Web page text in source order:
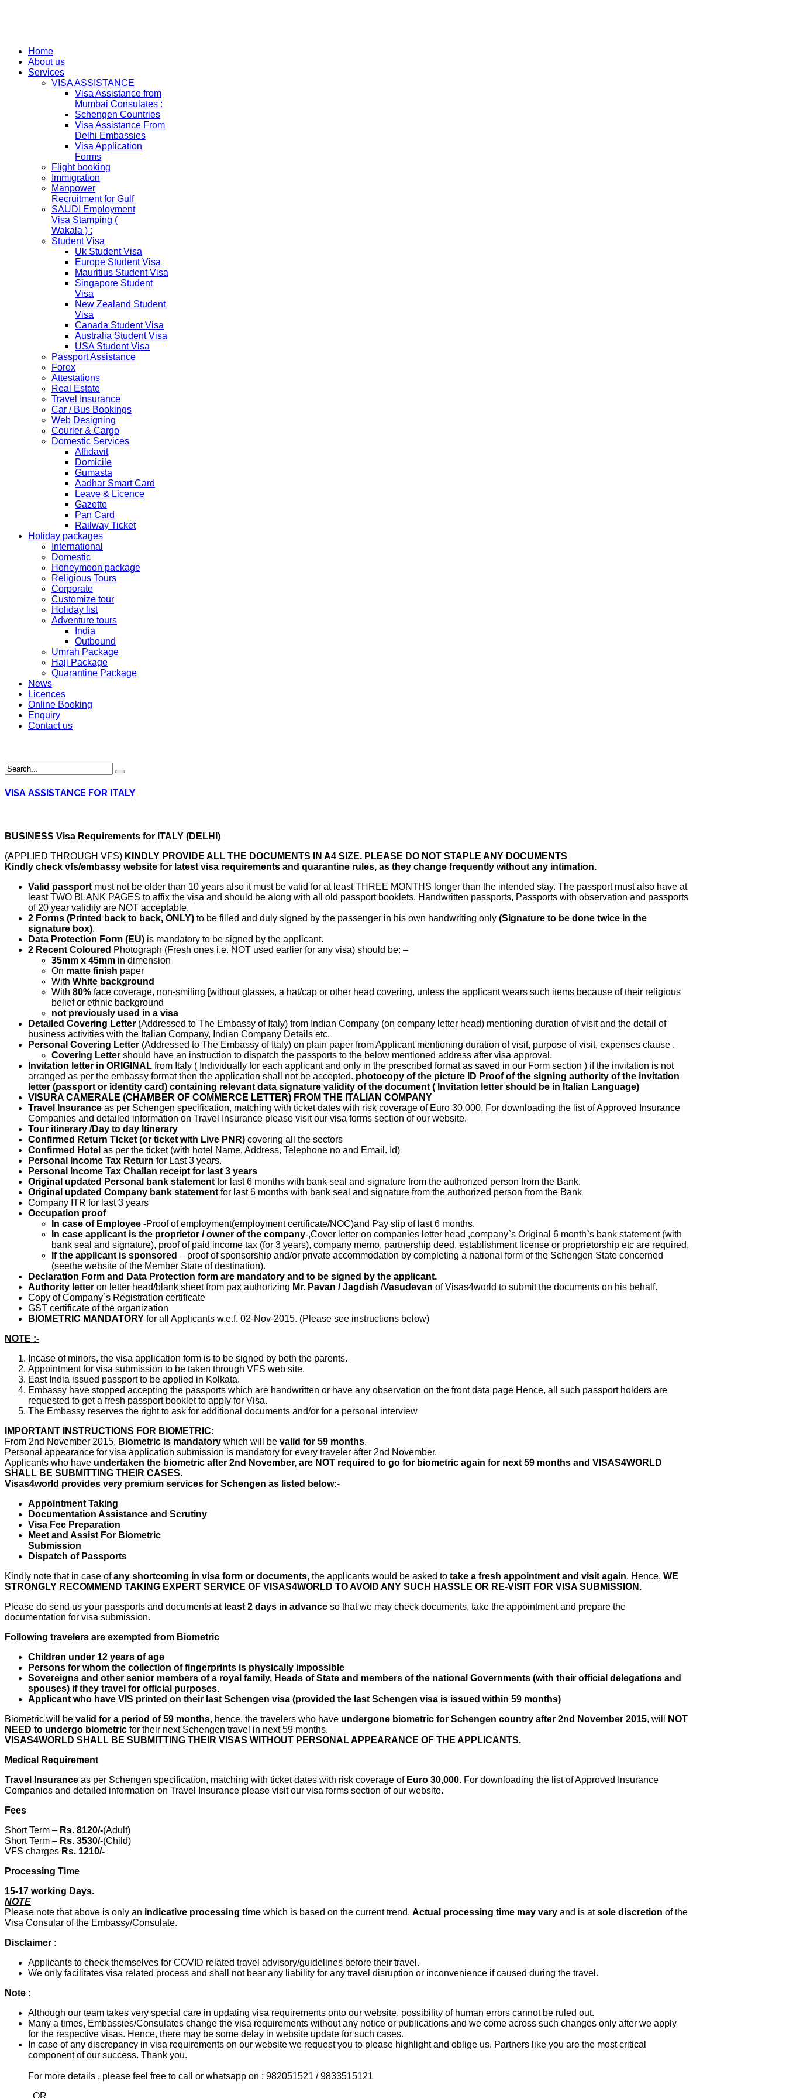
Home
About us
Services
VISA ASSISTANCE
Visa Assistance from
Mumbai Consulates :
Schengen Countries
Visa Assistance From
Delhi Embassies
Visa Application
Forms
Flight booking
Immigration
Manpower
Recruitment for Gulf
SAUDI Employment
Visa Stamping (
Wakala ) :
Student Visa
Uk Student Visa
Europe Student Visa
Mauritius Student Visa
Singapore Student
Visa
New Zealand Student
Visa
Canada Student Visa
Australia Student Visa
USA Student Visa
Passport Assistance
Forex
Attestations
Real Estate
Travel Insurance
Car / Bus Bookings
Web Designing
Courier & Cargo
Domestic Services
Affidavit
Domicile
Gumasta
Aadhar Smart Card
Leave & Licence
Gazette
Pan Card
Railway Ticket
Holiday packages
International
Domestic
Honeymoon package
Religious Tours
Corporate
Customize tour
Holiday list
Adventure tours
India
Outbound
Umrah Package
Hajj Package
Quarantine Package
News
Licences
Online Booking
Enquiry
Contact us
VISA ASSISTANCE FOR ITALY
BUSINESS Visa Requirements for ITALY (DELHI)
(APPLIED THROUGH VFS) KINDLY PROVIDE ALL THE DOCUMENTS IN A4 SIZE. PLEASE DO NOT STAPLE ANY DOCUMENTS
Kindly check vfs/embassy website for latest visa requirements and quarantine rules, as they change frequently without any intimation.
Valid passport must not be older than 10 years also it must be valid for at least THREE MONTHS longer than the intended stay. The passport must also have at
least TWO BLANK PAGES to affix the visa and should be along with all old passport booklets. Handwritten passports, Passports with observation and passports
of 20 year validity are NOT acceptable.
2 Forms (Printed back to back, ONLY) to be filled and duly signed by the passenger in his own handwriting only (Signature to be done twice in the
signature box).
Data Protection Form (EU) is mandatory to be signed by the applicant.
2 Recent Coloured Photograph (Fresh ones i.e. NOT used earlier for any visa) should be: –
35mm x 45mm in dimension
On matte finish paper
With White background
With 80% face coverage, non-smiling [without glasses, a hat/cap or other head covering, unless the applicant wears such items because of their religious
belief or ethnic background
not previously used in a visa
Detailed Covering Letter (Addressed to The Embassy of Italy) from Indian Company (on company letter head) mentioning duration of visit and the detail of
business activities with the Italian Company, Indian Company Details etc.
Personal Covering Letter (Addressed to The Embassy of Italy) on plain paper from Applicant mentioning duration of visit, purpose of visit, expenses clause .
Covering Letter should have an instruction to dispatch the passports to the below mentioned address after visa approval.
Invitation letter in ORIGINAL from Italy ( Individually for each applicant and only in the prescribed format as saved in our Form section ) if the invitation is not
arranged as per the embassy format then the application shall not be accepted. photocopy of the picture ID Proof of the signing authority of the invitation
letter (passport or identity card) containing relevant data signature validity of the document ( Invitation letter should be in Italian Language)
VISURA CAMERALE (CHAMBER OF COMMERCE LETTER) FROM THE ITALIAN COMPANY
Travel Insurance as per Schengen specification, matching with ticket dates with risk coverage of Euro 30,000. For downloading the list of Approved Insurance
Companies and detailed information on Travel Insurance please visit our visa forms section of our website.
Tour itinerary /Day to day Itinerary
Confirmed Return Ticket (or ticket with Live PNR) covering all the sectors
Confirmed Hotel as per the ticket (with hotel Name, Address, Telephone no and Email. Id)
Personal Income Tax Return for Last 3 years.
Personal Income Tax Challan receipt for last 3 years
Original updated Personal bank statement for last 6 months with bank seal and signature from the authorized person from the Bank.
Original updated Company bank statement for last 6 months with bank seal and signature from the authorized person from the Bank
Company ITR for last 3 years
Occupation proof
In case of Employee -Proof of employment(employment certificate/NOC)and Pay slip of last 6 months.
In case applicant is the proprietor / owner of the company-,Cover letter on companies letter head ,company`s Original 6 month`s bank statement (with
bank seal and signature), proof of paid income tax (for 3 years), company memo, partnership deed, establishment license or proprietorship etc are required.
If the applicant is sponsored – proof of sponsorship and/or private accommodation by completing a national form of the Schengen State concerned
(seethe website of the Member State of destination).
Declaration Form and Data Protection form are mandatory and to be signed by the applicant.
Authority letter on letter head/blank sheet from pax authorizing Mr. Pavan / Jagdish /Vasudevan of Visas4world to submit the documents on his behalf.
Copy of Company`s Registration certificate
GST certificate of the organization
BIOMETRIC MANDATORY for all Applicants w.e.f. 02-Nov-2015. (Please see instructions below)
NOTE :-
Incase of minors, the visa application form is to be signed by both the parents.
Appointment for visa submission to be taken through VFS web site.
East India issued passport to be applied in Kolkata.
Embassy have stopped accepting the passports which are handwritten or have any observation on the front data page Hence, all such passport holders are
requested to get a fresh passport booklet to apply for Visa.
The Embassy reserves the right to ask for additional documents and/or for a personal interview
IMPORTANT INSTRUCTIONS FOR BIOMETRIC:
From 2nd November 2015, Biometric is mandatory which will be valid for 59 months.
Personal appearance for visa application submission is mandatory for every traveler after 2nd November.
Applicants who have undertaken the biometric after 2nd November, are NOT required to go for biometric again for next 59 months and VISAS4WORLD
SHALL BE SUBMITTING THEIR CASES.
Visas4world provides very premium services for Schengen as listed below:-
Appointment Taking
Documentation Assistance and Scrutiny
Visa Fee Preparation
Meet and Assist For Biometric
Submission
Dispatch of Passports
Kindly note that in case ofany shortcoming in visa form or documents, the applicants would be asked to take a fresh appointment and visit again. Hence, WE
STRONGLY RECOMMEND TAKING EXPERT SERVICE OF VISAS4WORLD TO AVOID ANY SUCH HASSLE OR RE-VISIT FOR VISA SUBMISSION.
Please do send us your passports and documents at least 2 days in advance so that we may check documents, take the appointment and prepare the
documentation for visa submission.
Following travelers are exempted from Biometric
Children under 12 years of age
Persons for whom the collection of fingerprints is physically impossible
Sovereigns and other senior members of a royal family, Heads of State and members of the national Governments (with their official delegations and
spouses) if they travel for official purposes.
Applicant who have VIS printed on their last Schengen visa (provided the last Schengen visa is issued within 59 months)
Biometric will be valid for a period of 59 months, hence, the travelers who have undergone biometric for Schengen country after 2nd November 2015, will
NOT
NEED to undergo biometric for their next Schengen travel in next 59 months.
VISAS4WORLD SHALL BE SUBMITTING THEIR VISAS WITHOUT PERSONAL APPEARANCE OF THE APPLICANTS.
Medical Requirement
Travel Insurance as per Schengen specification, matching with ticket dates with risk coverage of Euro 30,000. For downloading the list of Approved Insurance
Companies and detailed information on Travel Insurance please visit our visa forms section of our website.
Fees
Short Term – Rs. 8120/-(Adult)
Short Term – Rs. 3530/-(Child)
VFS charges Rs. 1210/-
Processing Time
15-17 working Days.
NOTE
Please note that above is only an indicative processing time which is based on the current trend. Actual processing time may vary and is atsole discretion of the
Visa Consular of the Embassy/Consulate.
Disclaimer :
Applicants to check themselves for COVID related travel advisory/guidelines before their travel.
We only facilitates visa related process and shall not bear any liability for any travel disruption or inconvenience if caused during the travel.
Note :
Although our team takes very special care in updating visa requirements onto our website, possibility of human errors cannot be ruled out.
Many a times, Embassies/Consulates change the visa requirements without any notice or publications and we come across such changes only after we apply
for the respective visas. Hence, there may be some delay in website update for such cases.
In case of any discrepancy in visa requirements on our website we request you to please highlight and oblige us. Partners like you are the most critical
component of our success. Thank you.
For more details , please feel free to call or whatsapp on : 982051521 / 9833515121
OR